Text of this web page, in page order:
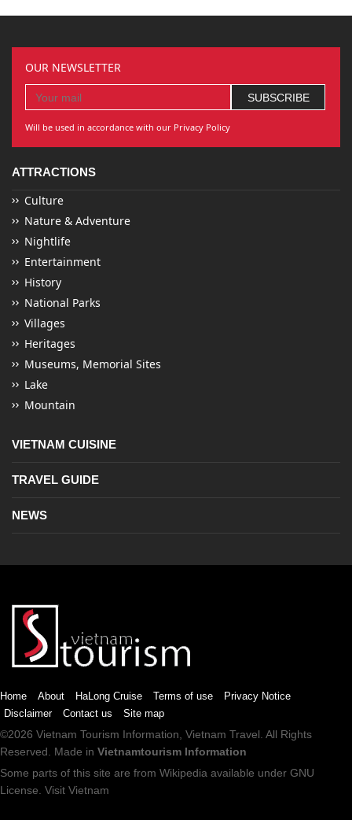
OUR NEWSLETTER
Will be used in accordance with our Privacy Policy
ATTRACTIONS
Culture
Nature & Adventure
Nightlife
Entertainment
History
National Parks
Villages
Heritages
Museums, Memorial Sites
Lake
Mountain
VIETNAM CUISINE
TRAVEL GUIDE
NEWS
Home About HaLong Cruise Terms of use
Privacy Notice
Disclaimer
Contact us Site map
©2026 Vietnam Tourism Information, Vietnam Travel . All Rights
Reserved. Made in Vietnamtourism Information
Some parts of this site are from Wikipedia available under GNU
License Visit Vietnam